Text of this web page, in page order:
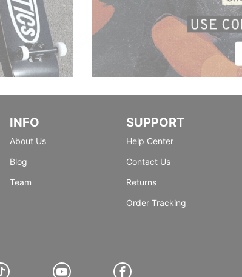
INFO
About Us
Blog
Team
SUPPORT
Help Center
Contact Us
Returns
Order Tracking